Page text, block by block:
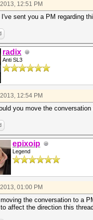
12:51 PM
I've sent you a PM regarding
radix
Anti SL3
12:54 PM
you move the
epixoip
Legend
01:00 PM
the conversation to a
affect the direction this